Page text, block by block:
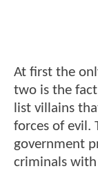
At first the
two is the
list villains
forces of evil.
government
criminals